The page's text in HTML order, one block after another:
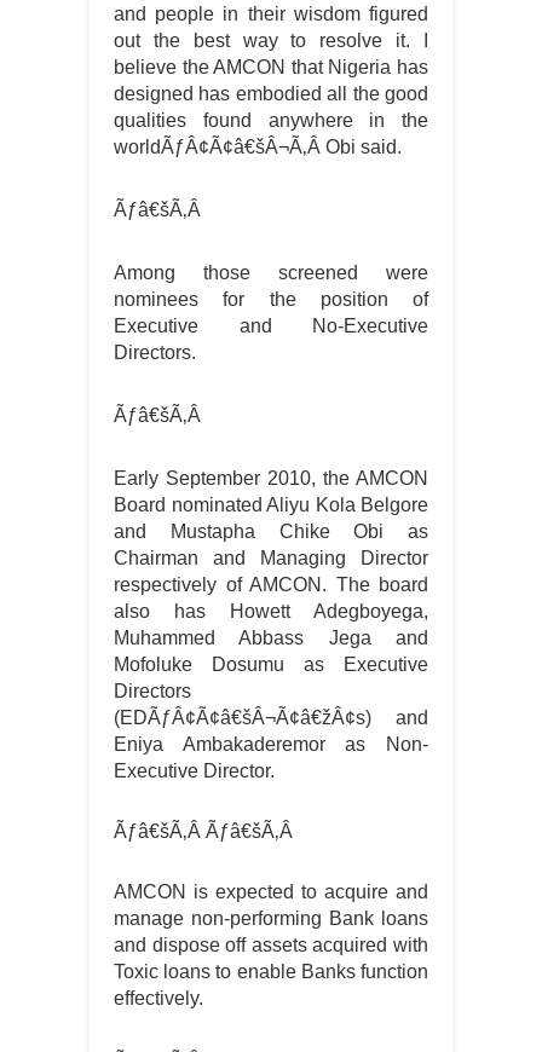
and people in their wisdom figured
out the best way to resolve it. I
believe the AMCON that Nigeria has
designed has embodied all the good
qualities found anywhere in the
worldÃƒÂ¢Ã¢â€šÂ¬Ã‚Â Obi said.
Ãƒâ€šÃ‚Â
Among those screened were
nominees for the position of
Executive and No-Executive
Directors.
Ãƒâ€šÃ‚Â
Early September 2010, the AMCON
Board nominated Aliyu Kola Belgore
and Mustapha Chike Obi as
Chairman and Managing Director
respectively of AMCON. The board
also has Howett Adegboyega,
Muhammed Abbass Jega and
Mofoluke Dosumu as Executive
Directors
(EDÃƒÂ¢Ã¢â€šÂ¬Ã¢â€žÂ¢s) and
Eniya Ambakaderemor as Non-
Executive Director.
Ãƒâ€šÃ‚Â Ãƒâ€šÃ‚Â
AMCON is expected to acquire and
manage non-performing Bank loans
and dispose off assets acquired with
Toxic loans to enable Banks function
effectively.